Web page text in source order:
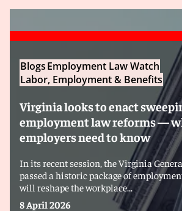
BlogsEmployment Law Watch
Labor, Employment & Benefits
Virginia looks to enact
employment law reforms —
employers need to know
In its recent session, the Virginia
passed a historic package of
will reshape the workplace...
8 April 2026